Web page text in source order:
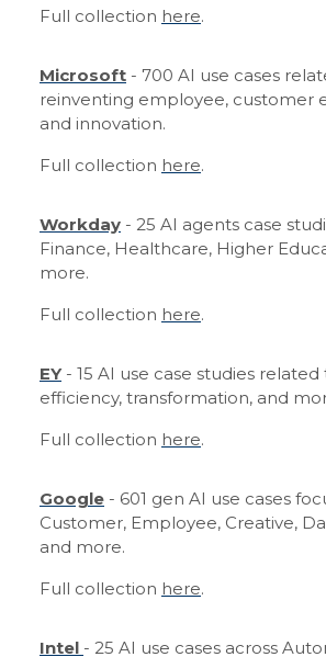
Full collection here.
Microsoft - 700 AI use cases
reinventing employee, customer
and innovation.
Full collection here.
Workday - 25 AI agents case
Finance, Healthcare, Higher
more.
Full collection here.
EY- 15 AI use case studies
efficiency, transformation, and
Full collection here.
Google - 601 gen AI use cases
Customer, Employee, Creative,
and more.
Full collection here.
Intel - 25 AI use cases across